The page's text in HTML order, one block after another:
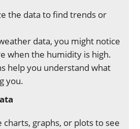
the data to find trends or
data, you might notice
when the humidity is high.
help you understand what
you.
charts, graphs, or plots to see